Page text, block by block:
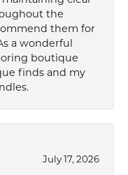
the
them for
a wonderful
boutique
finds and my
July 17, 2026